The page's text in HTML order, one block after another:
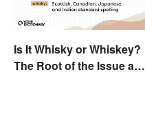
Is It Whisky or Whiskey?
The Root of the Issue and